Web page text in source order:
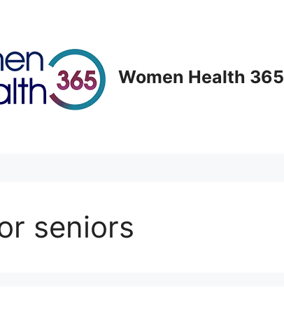
Women Health 365
seniors